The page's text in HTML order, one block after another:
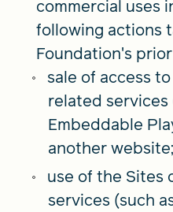
commercial uses
following actions
Foundation's
sale of access
related services
Embeddable
another
use of the Sites
services (such